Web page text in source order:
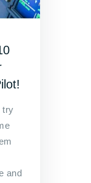
try
and